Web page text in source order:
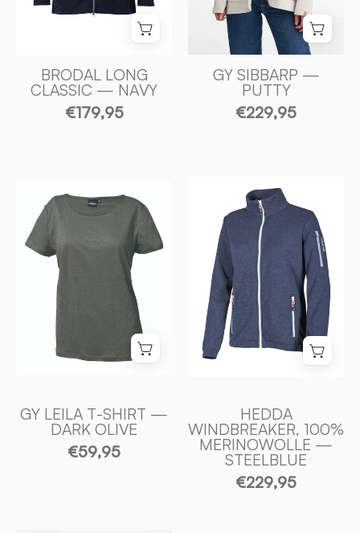
BRODAL LONG
CLASSIC — NAVY
€179,95
of
Sweden
GY SIBBARP —
PUTTY
€229,95
LEILA
Ivanhoe
of
Sweden
GY LEILA T-SHIRT —
DARK OLIVE
€59,95
HEDDA
100%
EXTRA
FINE
MERINOULL
—
STEELBLUE
-
Sweden
HEDDA
WINDBREAKER, 100%
MERINOWOLLE —
STEELBLUE
€229,95